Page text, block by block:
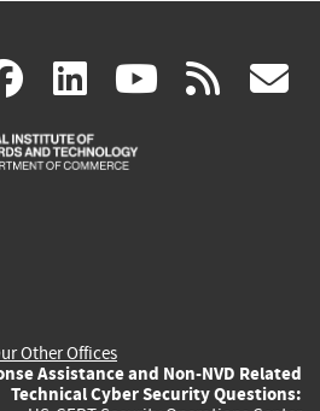
facebook
(link
is
linkedin
(link
is
(link rss
Other Offices
Assistance and Non-NVD Related
Technical Cyber Security Questions: